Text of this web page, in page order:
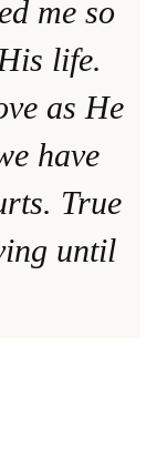
me so
life.
as He
have
True
until